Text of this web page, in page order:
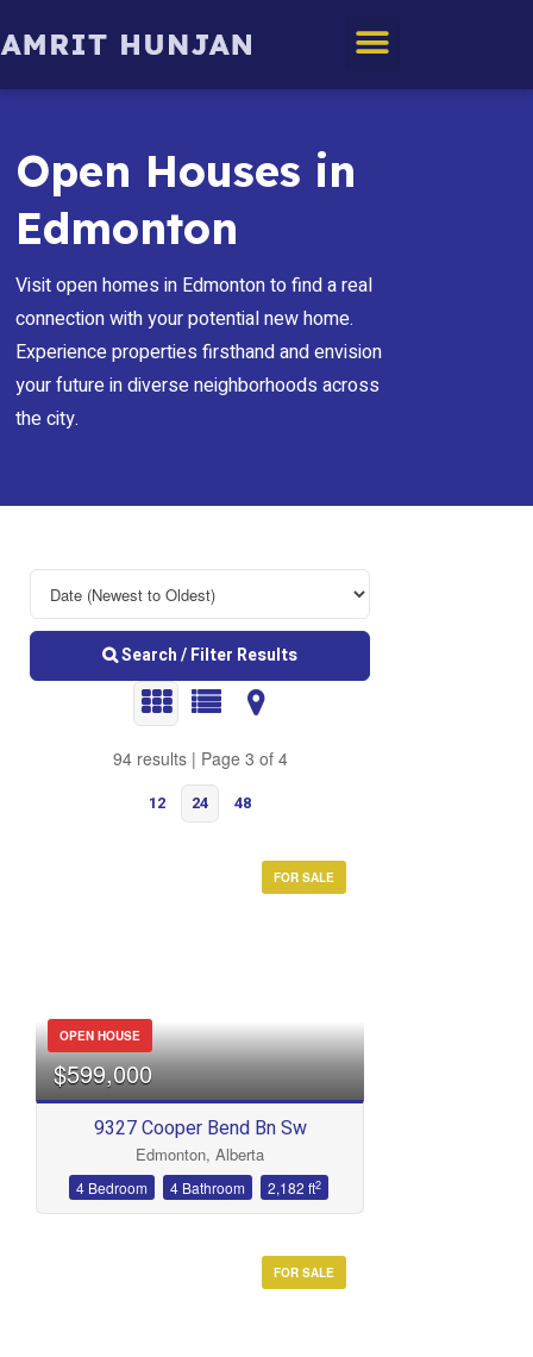
Open Houses in
Edmonton
Visit open homes in Edmonton to find a real
connection with your potential new home.
Experience properties firsthand and envision
your future in diverse neighborhoods across
the city.
Search / Filter Results
94 results | Page 3 of 4
12 24 48
FOR SALE
OPEN HOUSE
$599,000
9327 Cooper Bend Bn Sw
Edmonton, Alberta
4 Bedroom 4 Bathroom 2,182 ft2
FOR SALE